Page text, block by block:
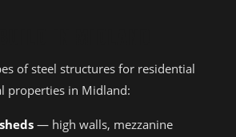
of steel structures for residential
properties in Midland:
— high walls, mezzanine